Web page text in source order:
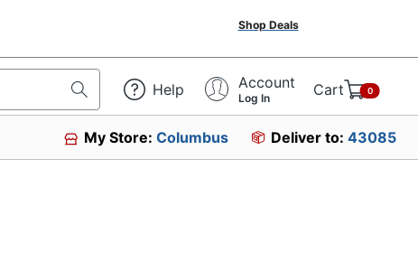
Shop Deals
Help Account
Log In Cart 0
My Store:Columbus Deliver to: 43085